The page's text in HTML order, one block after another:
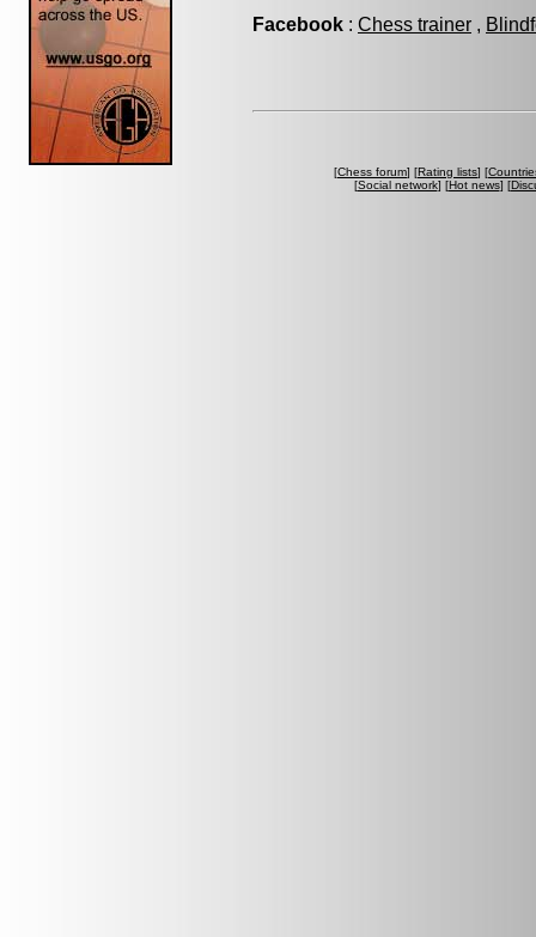
Facebook : Chess trainer ,
[Chess forum] [Rating lists] [
[Social network] [Hot news] [